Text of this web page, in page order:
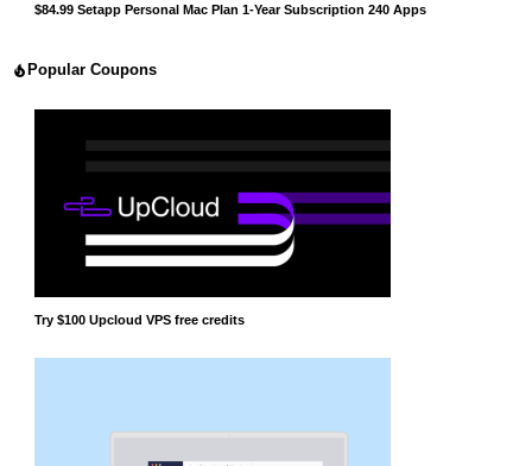
$84.99 Setapp Personal Mac Plan 1-Year Subscription 240 Apps
Popular Coupons
Try $100 Upcloud VPS free credits